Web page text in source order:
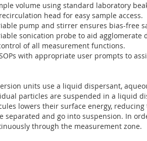
volume using standard laboratory
head for easy sample access.
pump and stirrer ensures bias-free
sonication probe to aid agglomerate
of all measurement functions.
with appropriate user prompts to
units use a liquid dispersant,
particles are suspended in a liquid
lowers their surface energy,
separated and go into suspension. In
through the measurement zone.